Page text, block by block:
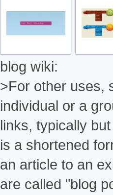
blog wiki:
>For other uses,
individual or a
links, typically
is a shortened
an article to an
are called "blog